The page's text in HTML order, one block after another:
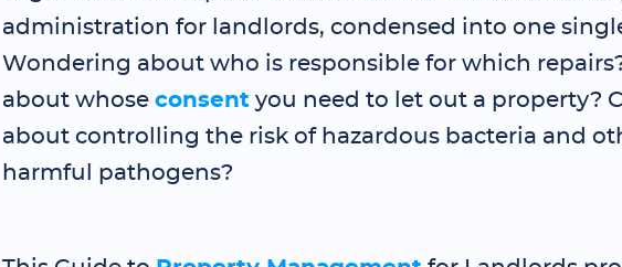
administration for landlords, condensed into one
Wondering about who is responsible for which
about whose consentyou need to let out a property?
about controlling the risk of hazardous bacteria and
harmful pathogens?